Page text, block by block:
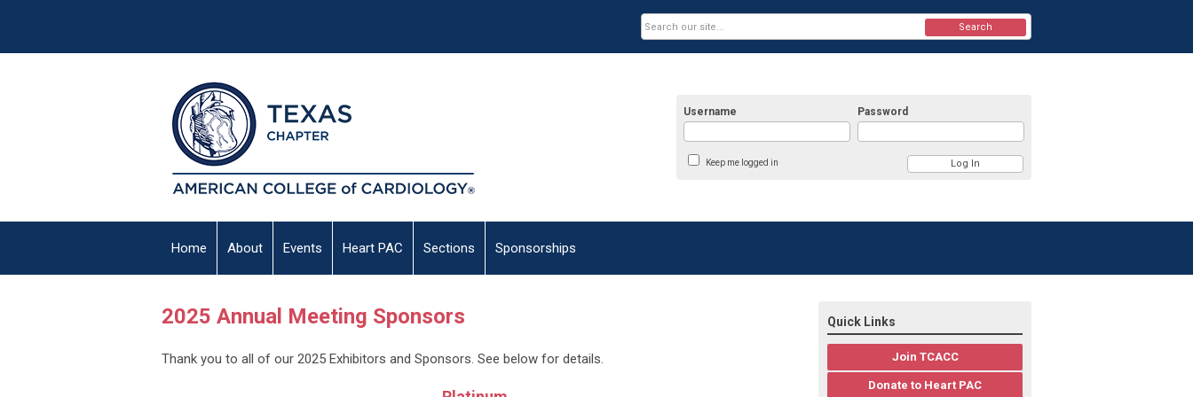
Username Password
Keep me logged in
Search
Home About Events Heart PAC Sections Sponsorships
2025 Annual Meeting Sponsors
Thank you to all of our 2025 Exhibitors and Sponsors. See below for details.
Quick Links
Join TCACC
Donate to Heart PAC